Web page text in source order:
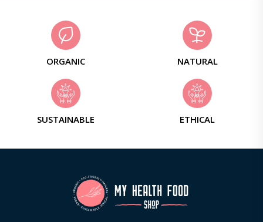
ORGANIC NATURAL
SUSTAINABLE ETHICAL